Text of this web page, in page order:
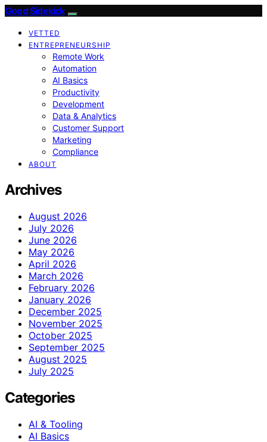
Good Sidekick
VETTED
ENTREPRENEURSHIP
Remote Work
Automation
AI Basics
Productivity
Development
Data & Analytics
Customer Support
Marketing
Compliance
ABOUT
Archives
August 2026
July 2026
June 2026
May 2026
April 2026
March 2026
February 2026
January 2026
December 2025
November 2025
October 2025
September 2025
August 2025
July 2025
Categories
AI & Tooling
AI Basics